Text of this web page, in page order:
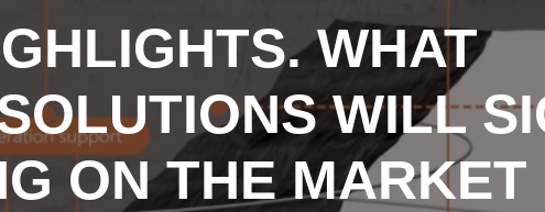
WHAT
WILL
ON THE MARKET